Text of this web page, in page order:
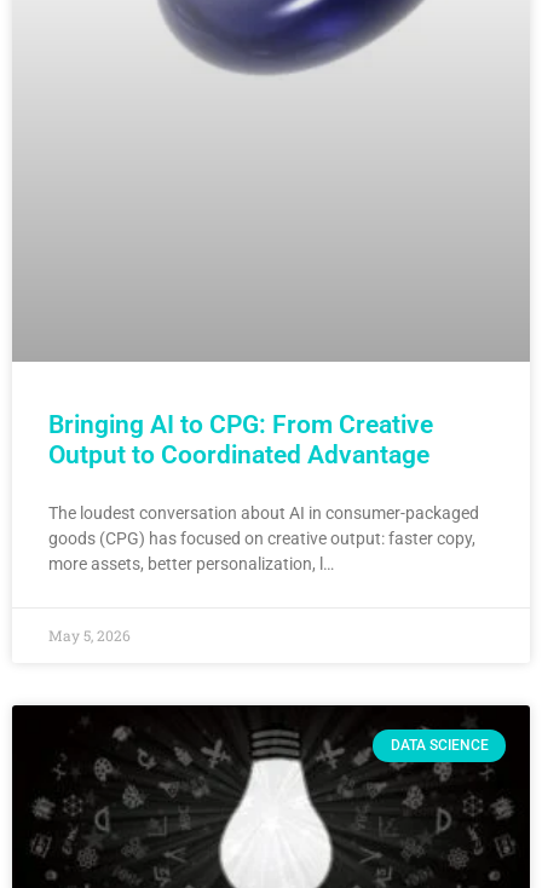
Bringing AI to CPG: From Creative
Output to Coordinated Advantage
The loudest conversation about AI in consumer-packaged
goods (CPG) has focused on creative output: faster copy,
more assets, better personalization, l…
May 5, 2026
DATA SCIENCE